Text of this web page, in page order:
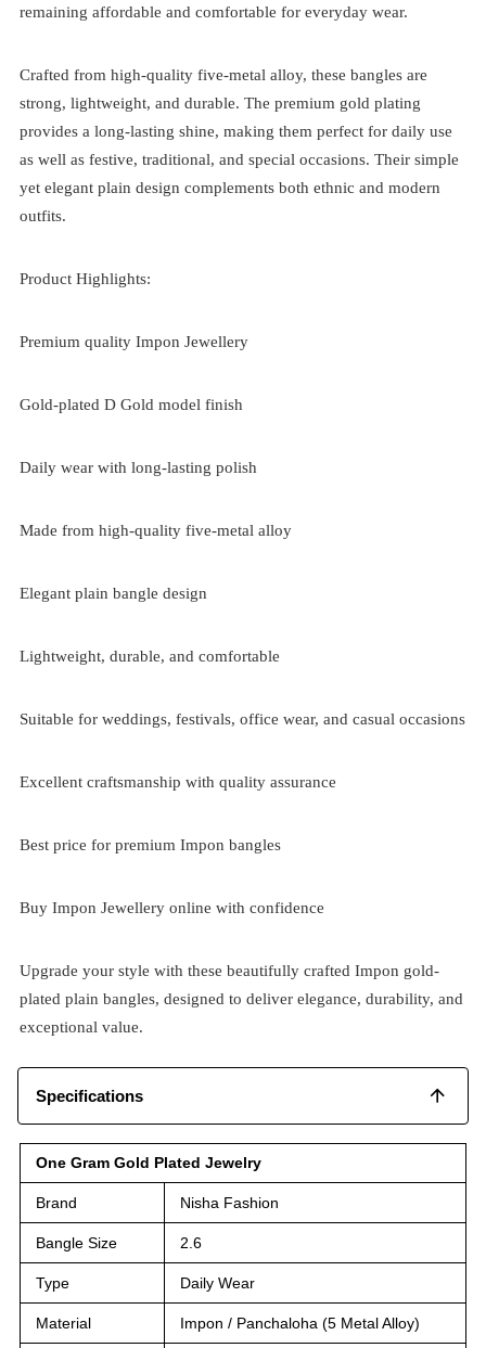
remaining affordable and comfortable for everyday wear.
Crafted from high-quality five-metal alloy, these bangles are
strong, lightweight, and durable. The premium gold plating
provides a long-lasting shine, making them perfect for daily use
as well as festive, traditional, and special occasions. Their simple
yet elegant plain design complements both ethnic and modern
outfits.
Product Highlights:
Premium quality Impon Jewellery
Gold-plated D Gold model finish
Daily wear with long-lasting polish
Made from high-quality five-metal alloy
Elegant plain bangle design
Lightweight, durable, and comfortable
Suitable for weddings, festivals, office wear, and casual occasions
Excellent craftsmanship with quality assurance
Best price for premium Impon bangles
Buy Impon Jewellery online with confidence
Upgrade your style with these beautifully crafted Impon gold-
plated plain bangles, designed to deliver elegance, durability, and
exceptional value.
Specifications
One Gram Gold Plated Jewelry
Brand Nisha Fashion
Bangle Size 2.6
Type Daily Wear
Material Impon / Panchaloha (5 Metal Alloy)